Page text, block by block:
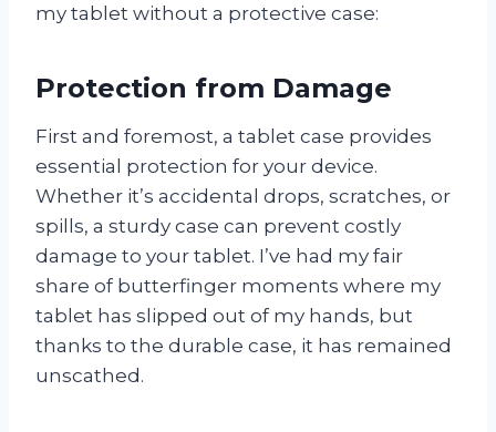
my tablet without a protective case:
Protection from Damage
First and foremost, a tablet case provides
essential protection for your device.
Whether it’s accidental drops, scratches, or
spills, a sturdy case can prevent costly
damage to your tablet. I’ve had my fair
share of butterfinger moments where my
tablet has slipped out of my hands, but
thanks to the durable case, it has remained
unscathed.